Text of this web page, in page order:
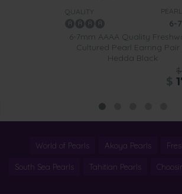
QUALITY:
6-7
6-7mm AAAA Quality
Cultured Pearl Earring Pair
Hedda Black
World of Pearls Akoya Pearls
South Sea Pearls Tahitian Pearls